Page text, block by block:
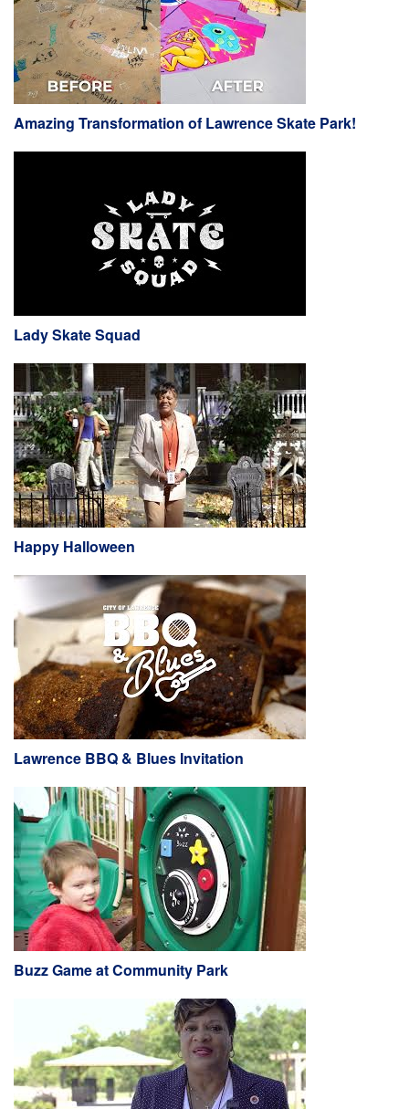
Amazing Transformation of Lawrence Skate Park!
Lady Skate Squad
Happy Halloween
Lawrence BBQ & Blues Invitation
Buzz Game at Community Park